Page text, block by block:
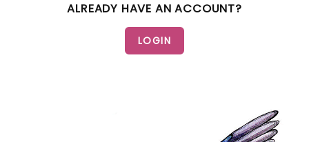
ALREADY HAVE AN ACCOUNT?